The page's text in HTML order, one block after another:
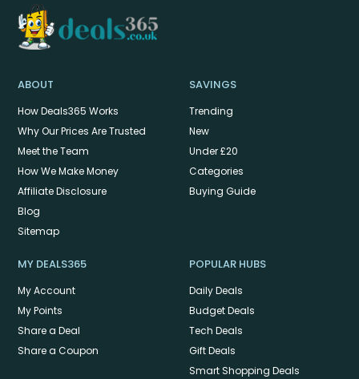
ABOUT
How Deals365 Works
Why Our Prices Are Trusted
Meet the Team
How We Make Money
Affiliate Disclosure
Blog
Sitemap
SAVINGS
Trending
New
Under £20
Categories
Buying Guide
MY DEALS365
My Account
My Points
Share a Deal
Share a Coupon
POPULAR HUBS
Daily Deals
Budget Deals
Tech Deals
Gift Deals
Smart Shopping Deals